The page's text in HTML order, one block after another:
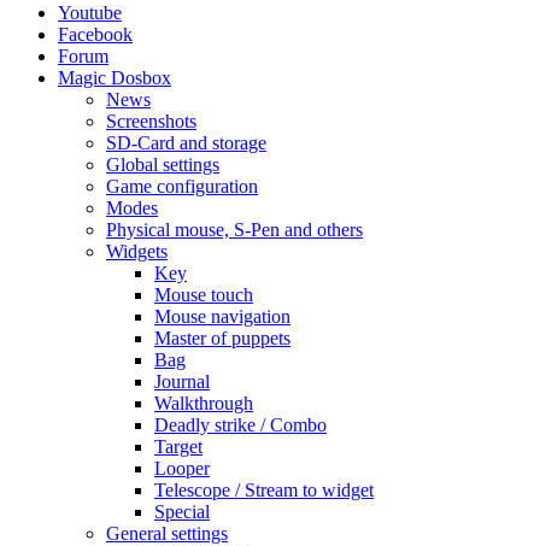
Youtube
Facebook
Forum
Magic Dosbox
News
Screenshots
SD-Card and storage
Global settings
Game configuration
Modes
Physical mouse, S-Pen and others
Widgets
Key
Mouse touch
Mouse navigation
Master of puppets
Bag
Journal
Walkthrough
Deadly strike / Combo
Target
Looper
Telescope / Stream to widget
Special
General settings